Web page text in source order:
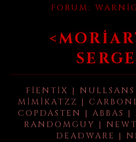
FORUM:
FIENTIX |
MIMIKATZZ |
COPDASTEN | ABBAS |
RANDOMGUY |
DEADWARE |